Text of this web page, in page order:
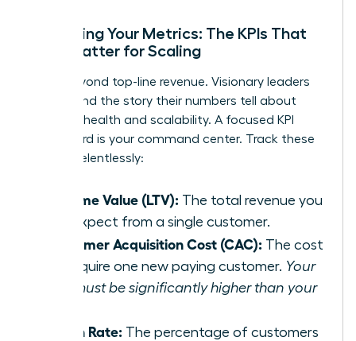
Mastering Your Metrics: The KPIs That
Truly Matter for Scaling
Move beyond top-line revenue. Visionary leaders
understand the story their numbers tell about
business health and scalability. A focused KPI
dashboard is your command center. Track these
metrics relentlessly:
Lifetime Value (LTV): The total revenue you
can expect from a single customer.
Customer Acquisition Cost (CAC): The cost
to acquire one new paying customer. Your
LTV must be significantly higher than your
Churn Rate: The percentage of customers